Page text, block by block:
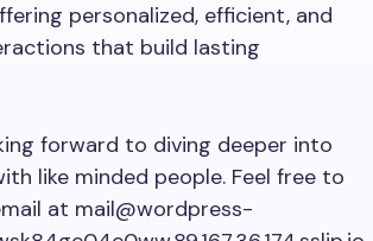
personalized, efficient, and
that build lasting
forward to diving deeper into
like minded people. Feel free to
at mail@wordpress-